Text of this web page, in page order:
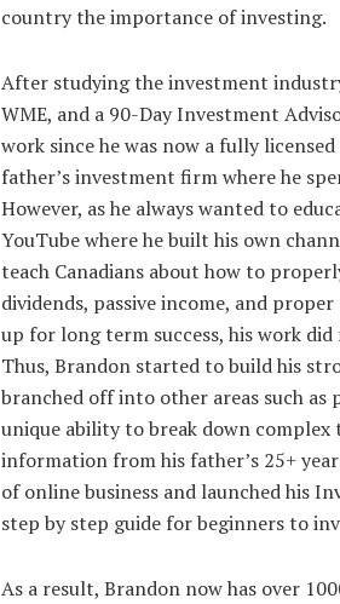
country the importance of investing.
After studying the investment
WME, and a 90-Day Investment
work since he was now a fully
father’s investment firm where he
However, as he always wanted to
YouTube where he built his own
teach Canadians about how to
dividends, passive income, and
up for long term success, his work
Thus, Brandon started to build his
branched off into other areas such as
unique ability to break down
information from his father’s 25+
of online business and launched his
step by step guide for beginners to
As a result, Brandon now has over